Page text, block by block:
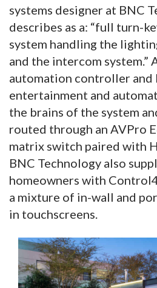
systems designer at BNC
describes as a: “full turn-
system handling the
and the intercom system.”
automation controller and
entertainment and
the brains of the system
routed through an AVPro
matrix switch paired with
BNC Technology also
homeowners with
a mixture of in-wall and
in touchscreens.